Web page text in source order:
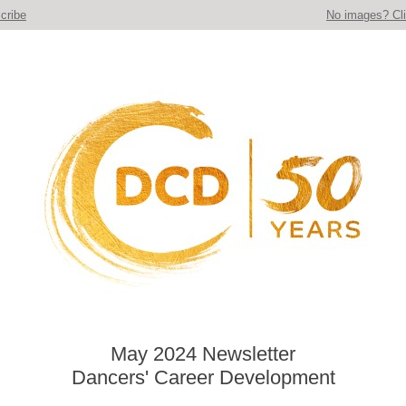
No images?
May 2024 Newsletter
Dancers' Career Development